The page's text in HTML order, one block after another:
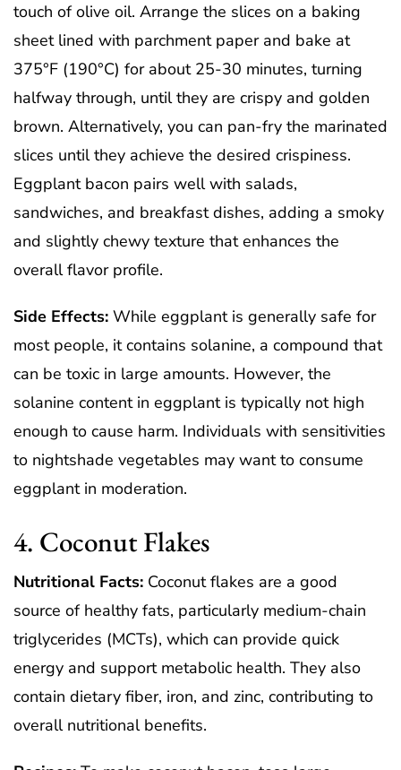
touch of olive oil. Arrange the slices on a baking
sheet lined with parchment paper and bake at
375°F (190°C) for about 25-30 minutes, turning
halfway through, until they are crispy and golden
brown. Alternatively, you can pan-fry the marinated
slices until they achieve the desired crispiness.
Eggplant bacon pairs well with salads,
sandwiches, and breakfast dishes, adding a smoky
and slightly chewy texture that enhances the
overall flavor profile.
Side Effects: While eggplant is generally safe for
most people, it contains solanine, a compound that
can be toxic in large amounts. However, the
solanine content in eggplant is typically not high
enough to cause harm. Individuals with sensitivities
to nightshade vegetables may want to consume
eggplant in moderation.
4. Coconut Flakes
Nutritional Facts: Coconut flakes are a good
source of healthy fats, particularly medium-chain
triglycerides (MCTs), which can provide quick
energy and support metabolic health. They also
contain dietary fiber, iron, and zinc, contributing to
overall nutritional benefits.